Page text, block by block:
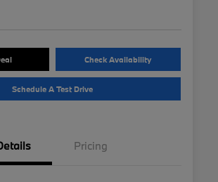
Check Availability
Schedule A Test Drive
Pricing